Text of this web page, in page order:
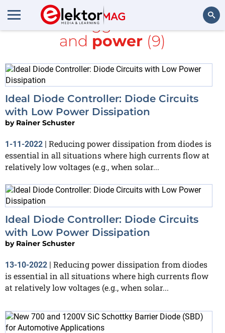
All items tagged with
diode
and power (9)
Ideal Diode Controller: Diode Circuits
with Low Power Dissipation
by Rainer Schuster
1-11-2022 | Reducing power dissipation from diodes is
essential in all situations where high currents flow at
relatively low voltages (e.g., when solar...
Ideal Diode Controller: Diode Circuits
with Low Power Dissipation
by Rainer Schuster
13-10-2022 | Reducing power dissipation from diodes
is essential in all situations where high currents flow
at relatively low voltages (e.g., when solar...